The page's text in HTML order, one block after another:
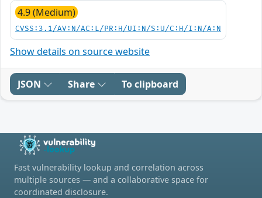
4.9 (Medium)
CVSS:3.1/AV:N/AC:L/PR:H/UI:N/S:U/C:H/I:N/A:N
Show details on source website
JSON Share To clipboard
Fast vulnerability lookup and correlation across
multiple sources — and a collaborative space for
coordinated disclosure.